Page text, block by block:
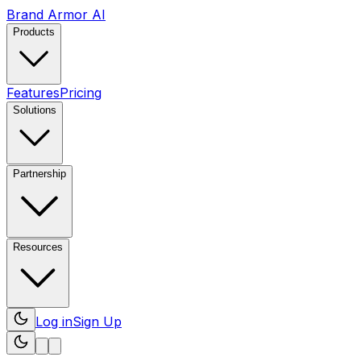
Brand Armor AI
Products
FeaturesPricing
Solutions
Partnership
Resources
Log inSign Up